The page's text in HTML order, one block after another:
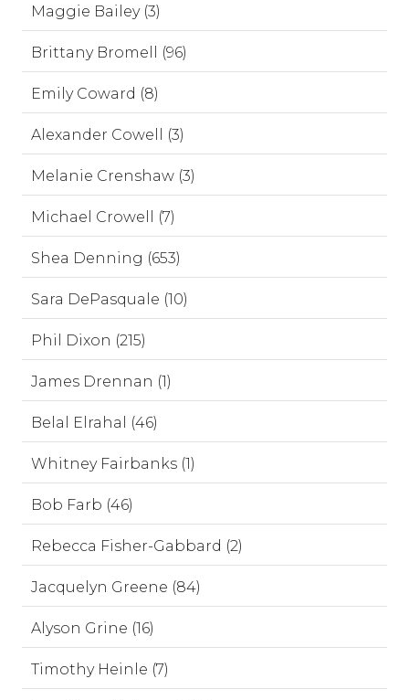
Maggie Bailey (3)
Brittany Bromell (96)
Emily Coward (8)
Alexander Cowell (3)
Melanie Crenshaw (3)
Michael Crowell (7)
Shea Denning (653)
Sara DePasquale (10)
Phil Dixon (215)
James Drennan (1)
Belal Elrahal (46)
Whitney Fairbanks (1)
Bob Farb (46)
Rebecca Fisher-Gabbard (2)
Jacquelyn Greene (84)
Alyson Grine (16)
Timothy Heinle (7)